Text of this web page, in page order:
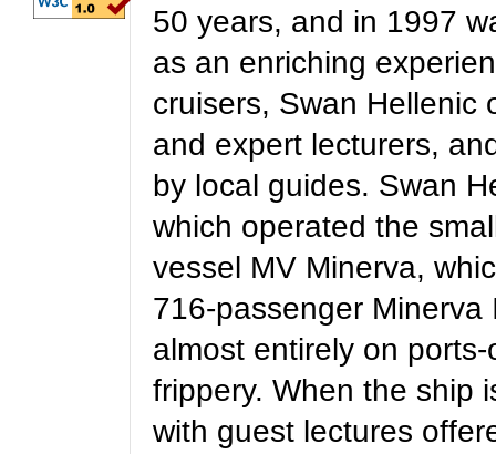
50 years, and in 1997
as an enriching
cruisers, Swan Hellenic
and expert lecturers,
by local guides. Swan
which operated the
vessel MV Minerva,
716-passenger
almost entirely on
frippery. When the ship
with guest lectures